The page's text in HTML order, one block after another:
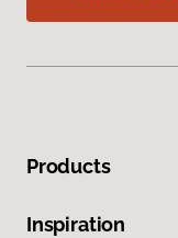
Products
Inspiration